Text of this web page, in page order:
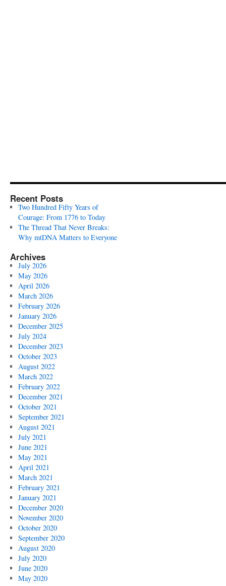
Recent Posts
Two Hundred Fifty Years of
Courage: From 1776 to Today
The Thread That Never Breaks:
Why mtDNA Matters to Everyone
Archives
July 2026
May 2026
April 2026
March 2026
February 2026
January 2026
December 2025
July 2024
December 2023
October 2023
August 2022
March 2022
February 2022
December 2021
October 2021
September 2021
August 2021
July 2021
June 2021
May 2021
April 2021
March 2021
February 2021
January 2021
December 2020
November 2020
October 2020
September 2020
August 2020
July 2020
June 2020
May 2020